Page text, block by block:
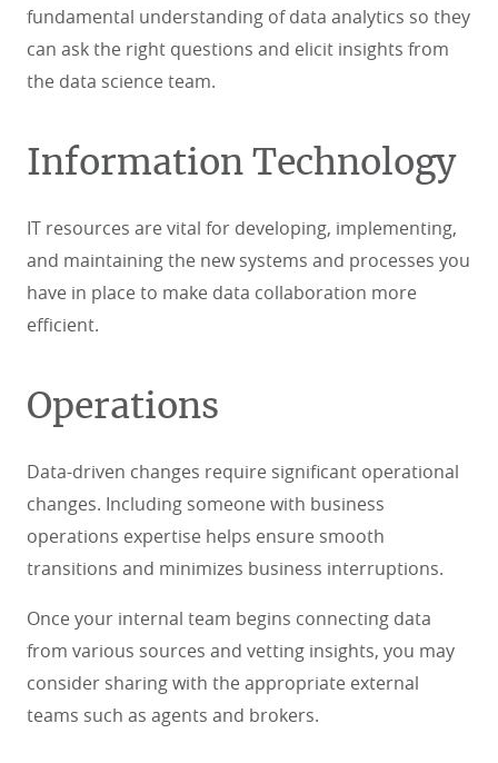
fundamental understanding of data analytics so they
can ask the right questions and elicit insights from
the data science team.
Information Technology
IT resources are vital for developing, implementing,
and maintaining the new systems and processes you
have in place to make data collaboration more
efficient.
Operations
Data-driven changes require significant operational
changes. Including someone with business
operations expertise helps ensure smooth
transitions and minimizes business interruptions.
Once your internal team begins connecting data
from various sources and vetting insights, you may
consider sharing with the appropriate external
teams such as agents and brokers.